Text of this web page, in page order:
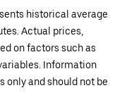
historical average
Actual prices,
on factors such as
Information
only and should not be